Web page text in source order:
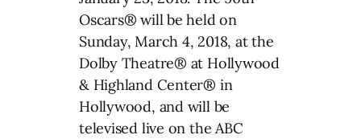
Oscars® will be held on
Sunday, March 4, 2018, at the
Dolby Theatre® at Hollywood
& Highland Center® in
Hollywood, and will be
televised live on the ABC